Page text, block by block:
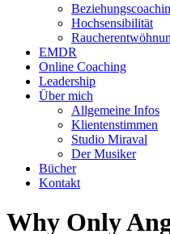
Hochsensibilität
EMDR
Online Coaching
Leadership
Über mich
Allgemeine Infos
Klientenstimmen
Studio Miraval
Der Musiker
Bücher
Kontakt
Why Only